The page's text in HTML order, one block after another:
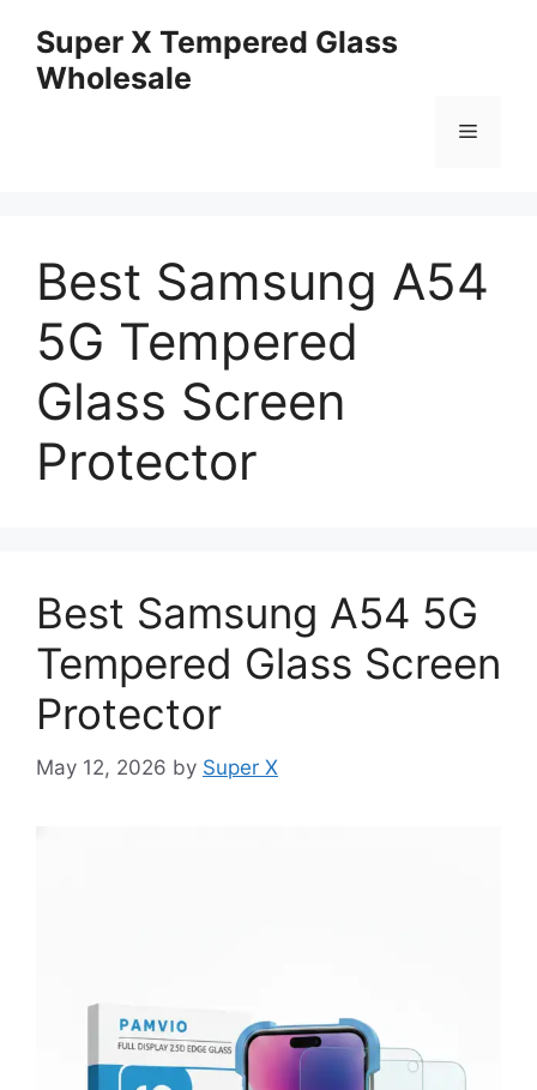
content
Super X Tempered Glass
Wholesale
Menu
Best Samsung A54
5G Tempered
Glass Screen
Protector
Best Samsung A54 5G
Tempered Glass Screen
Protector
May 12, 2026 by Super X